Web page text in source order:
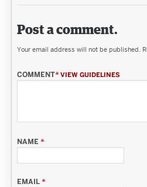
Post a comment.
Your email address will not be published.
COMMENT* VIEW GUIDELINES
NAME*
EMAIL*